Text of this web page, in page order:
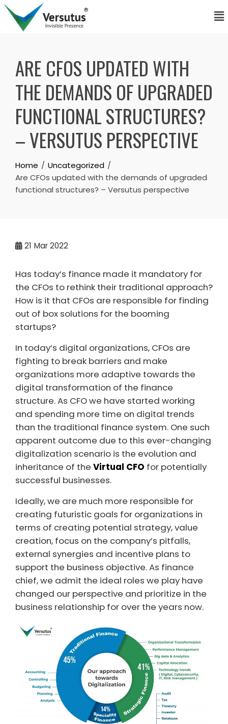
ARE CFOS UPDATED WITH
THE DEMANDS OF UPGRADED
FUNCTIONAL STRUCTURES?
– VERSUTUS PERSPECTIVE
Home
Uncategorized
Are CFOs updated with the demands of upgraded
functional structures? – Versutus perspective
21 Mar 2022
Has today’s finance made it mandatory for
the CFOs to rethink their traditional approach?
How is it that CFOs are responsible for finding
out of box solutions for the booming
startups?
In today’s digital organizations, CFOs are
fighting to break barriers and make
organizations more adaptive towards the
digital transformation of the finance
structure. As CFO we have started working
and spending more time on digital trends
than the traditional finance system. One such
apparent outcome due to this ever-changing
digitalization scenario is the evolution and
inheritance of the Virtual CFO for potentially
successful businesses.
Ideally, we are much more responsible for
creating futuristic goals for organizations in
terms of creating potential strategy, value
creation, focus on the company’s pitfalls,
external synergies and incentive plans to
support the business objective. As finance
chief, we admit the ideal roles we play have
changed our perspective and prioritize in the
business relationship for over the years now.